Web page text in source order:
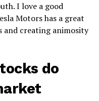
I love a good
Motors has a great
and creating animosity
do